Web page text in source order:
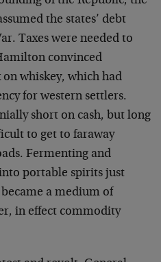
the states’ debt
Taxes were needed to
convinced
on whiskey, which had
for western settlers.
short on cash, but long
to get to faraway
Fermenting and
portable spirits just
a medium of
in effect commodity